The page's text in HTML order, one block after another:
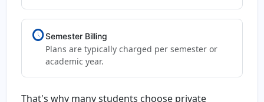
scheduleSemester Billing
Plans are typically charged per semester or
academic year.
That's why many students choose private